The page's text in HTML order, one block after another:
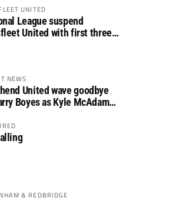
UNITED
League suspend
United with first three
NEWS
United wave goodbye
Boyes as Kyle McAdam
& REDBRIDGE